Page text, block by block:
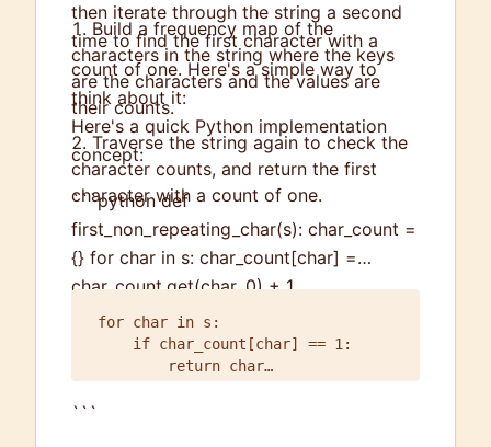
then iterate through the string a second
time to find the first character with a
count of one. Here's a simple way to
think about it:
Build a frequency map of the
characters in the string where the keys
are the characters and the values are
their counts.
Traverse the string again to check the
character counts, and return the first
character with a count of one.
Here's a quick Python implementation
concept:
```python def
first_non_repeating_char(s): char_count =
{} for char in s: char_count[char] =
char_count.get(char, 0) + 1
for char in s:
    if char_count[char] == 1:
        return char
```